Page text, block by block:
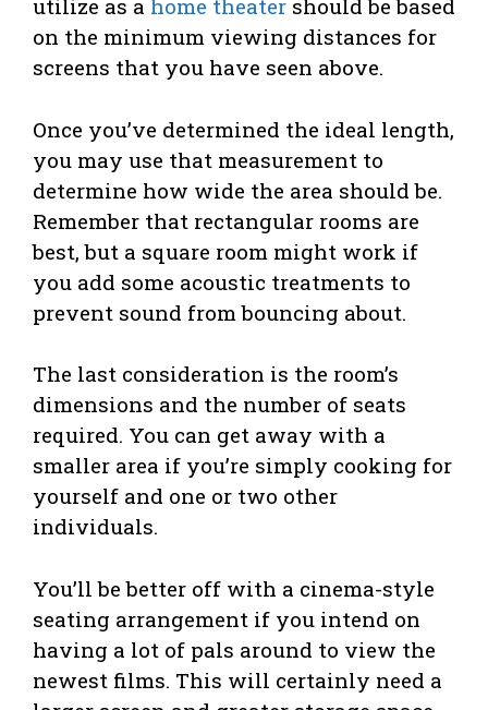
utilize as a home theater should be based
on the minimum viewing distances for
screens that you have seen above.
Once you’ve determined the ideal length,
you may use that measurement to
determine how wide the area should be.
Remember that rectangular rooms are
best, but a square room might work if
you add some acoustic treatments to
prevent sound from bouncing about.
The last consideration is the room’s
dimensions and the number of seats
required. You can get away with a
smaller area if you’re simply cooking for
yourself and one or two other
individuals.
You’ll be better off with a cinema-style
seating arrangement if you intend on
having a lot of pals around to view the
newest films. This will certainly need a